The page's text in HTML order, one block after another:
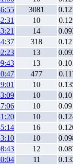
3081
10
14
318
13
13
477
10
10
10
10
16
10
12
11